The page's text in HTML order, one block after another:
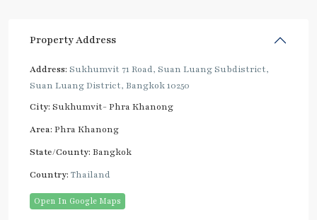
Property Address
Address: Sukhumvit 71 Road, Suan Luang Subdistrict,
Suan Luang District, Bangkok 10250
City: Sukhumvit- Phra Khanong
Area: Phra Khanong
State/County: Bangkok
Country: Thailand
Open In Google Maps